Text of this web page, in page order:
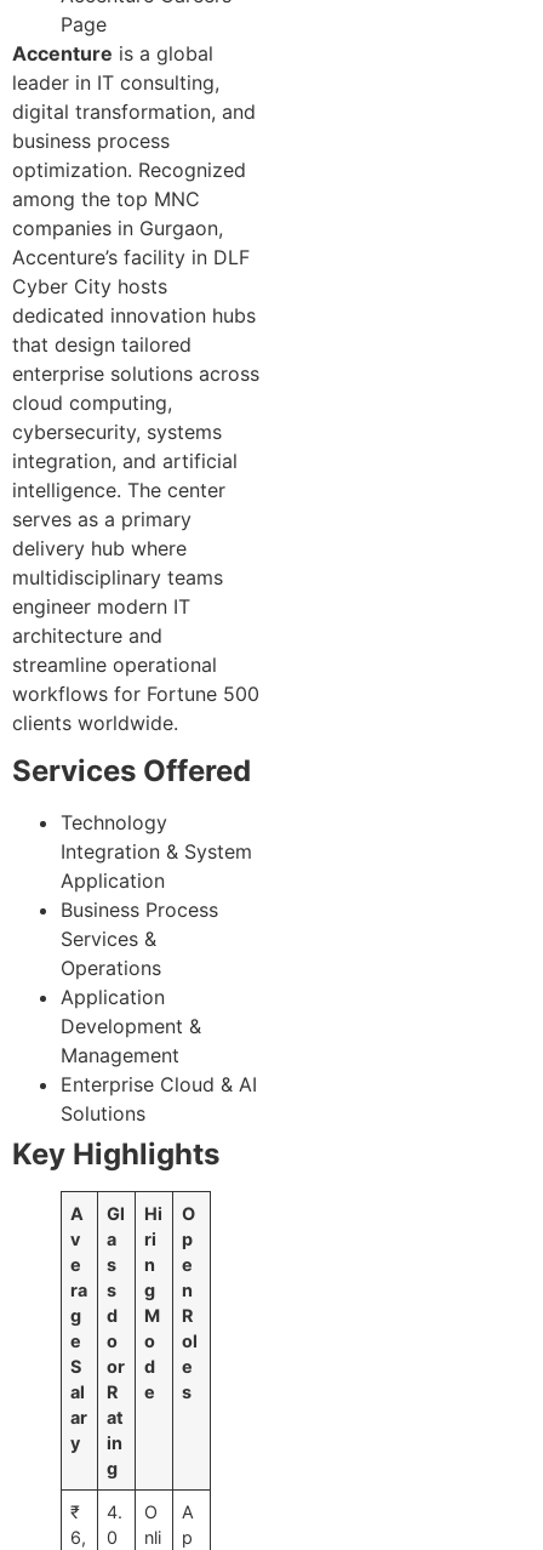
Page
Accenture is a global
leader in IT consulting,
digital transformation, and
business process
optimization. Recognized
among the top MNC
companies in Gurgaon,
Accenture’s facility in DLF
Cyber City hosts
dedicated innovation hubs
that design tailored
enterprise solutions across
cloud computing,
cybersecurity, systems
integration, and artificial
intelligence. The center
serves as a primary
delivery hub where
multidisciplinary teams
engineer modern IT
architecture and
streamline operational
workflows for Fortune 500
clients worldwide.
Services Offered
Technology
Integration & System
Application
Business Process
Services &
Operations
Application
Development &
Management
Enterprise Cloud & AI
Solutions
Key Highlights
A
v
e
ra
g
e
S
al
ar
y
Gl
a
s
s
d
o
or
R
at
in
g
Hi
ri
n
g
M
o
d
e
O
p
e
n
R
ol
e
s
₹
6,
4.
0
O
nli
A
p